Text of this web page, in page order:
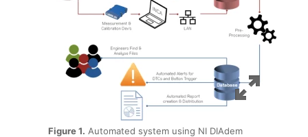
Figure 1. Automated system using NI DIAdem